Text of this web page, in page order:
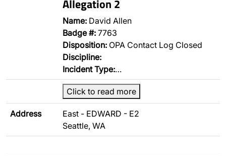
Allegation 2
Name: David Allen
Badge #: 7763
Disposition: OPA Contact Log Closed
Discipline:
Incident Type:…
Click to read more
Address
East - EDWARD - E2
Seattle, WA